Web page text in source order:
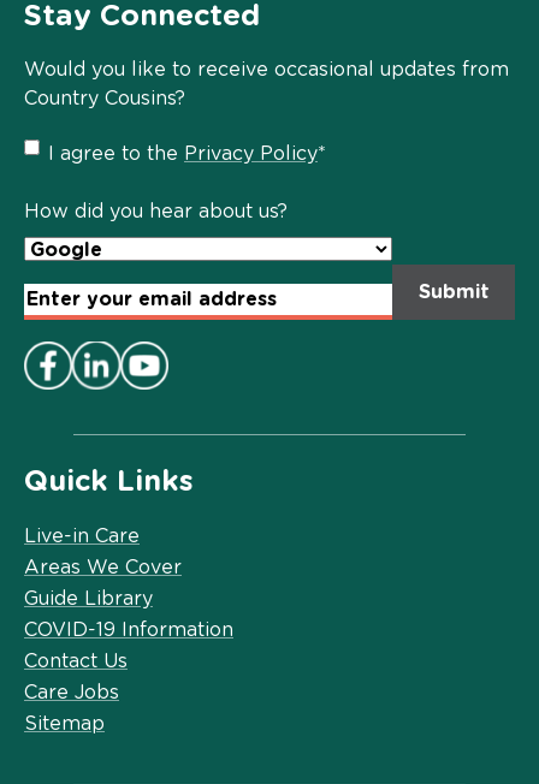
Quick Links
Live-in Care
Areas We Cover
Guide Library
COVID-19 Information
Contact Us
Care Jobs
Sitemap
Stay Connected
Would you like to receive occasional updates from
Country Cousins?
Privacy
Policy
I agree to the Privacy Policy*
How did you hear about us?
Email
Address*